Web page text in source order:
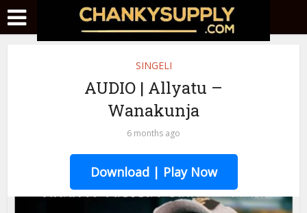
SINGELI
AUDIO | Allyatu –
Wanakunja
6 months ago
Download | Play Now